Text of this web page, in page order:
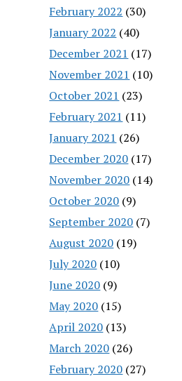
February 2022 (30)
January 2022 (40)
December 2021 (17)
November 2021 (10)
October 2021 (23)
February 2021 (11)
January 2021 (26)
December 2020 (17)
November 2020 (14)
October 2020 (9)
September 2020 (7)
August 2020 (19)
July 2020 (10)
June 2020 (9)
May 2020 (15)
April 2020 (13)
March 2020 (26)
February 2020 (27)